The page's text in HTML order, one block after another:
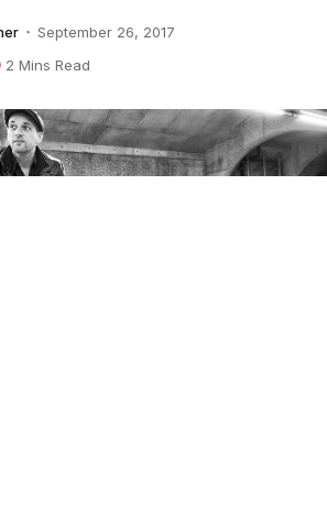
September 26, 2017
2 Mins Read